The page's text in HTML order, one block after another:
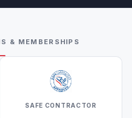
& MEMBERSHIPS
SAFE CONTRACTOR